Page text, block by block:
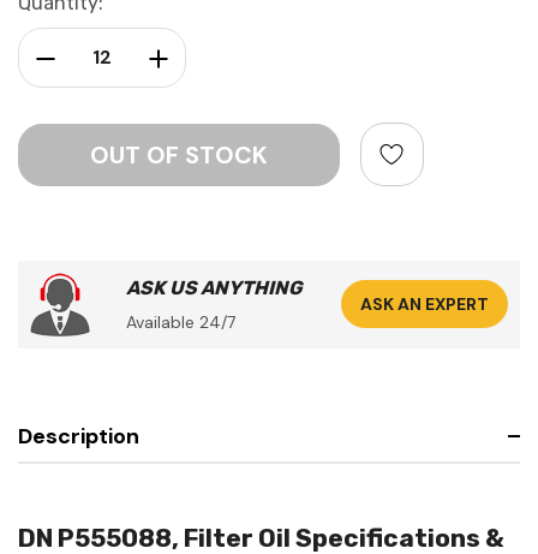
Stock:
Increase Quantity:
Decrease Quantity:
ASK US ANYTHING
Available 24/7
ASK AN EXPERT
Description
DN P555088, Filter Oil Specifications &